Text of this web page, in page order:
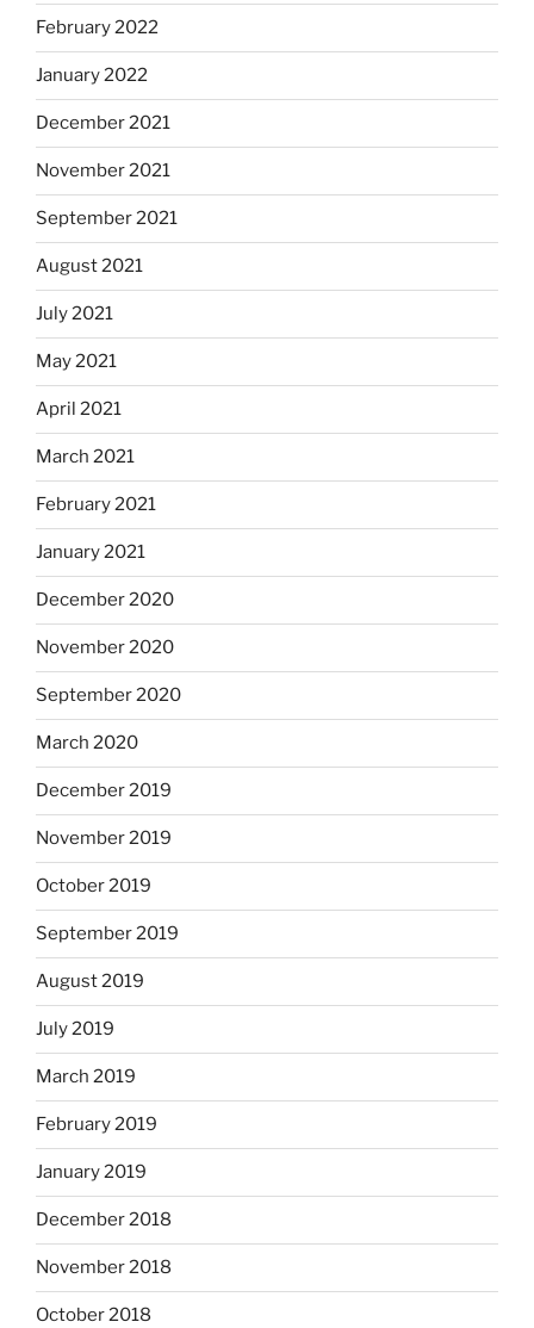
February 2022
January 2022
December 2021
November 2021
September 2021
August 2021
July 2021
May 2021
April 2021
March 2021
February 2021
January 2021
December 2020
November 2020
September 2020
March 2020
December 2019
November 2019
October 2019
September 2019
August 2019
July 2019
March 2019
February 2019
January 2019
December 2018
November 2018
October 2018